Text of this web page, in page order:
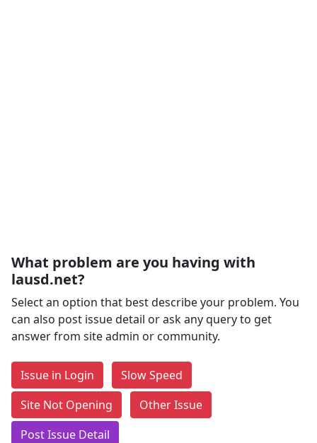
What problem are you having with
lausd.net?
Select an option that best describe your problem. You
can also post issue detail or ask any query to get
answer from site admin or community.
Issue in Login
Slow Speed
Site Not Opening
Other Issue
Post Issue Detail